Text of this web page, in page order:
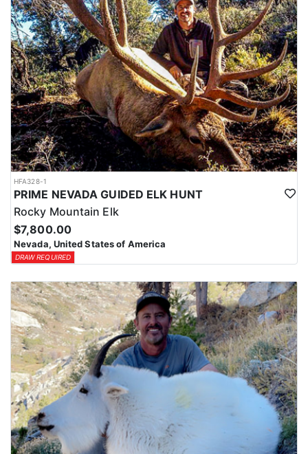
HFA328-1
PRIME NEVADA GUIDED ELK HUNT
Rocky Mountain Elk
$7,800.00
Nevada, United States of America
DRAW REQUIRED